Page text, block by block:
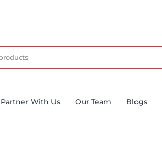
With Us Our Team Blogs